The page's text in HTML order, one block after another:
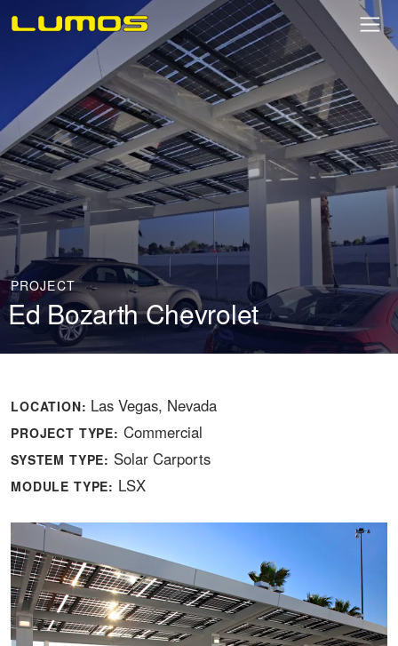
PROJECT
Ed Bozarth Chevrolet
LOCATION: Las Vegas, Nevada
PROJECT TYPE: Commercial
SYSTEM TYPE: Solar Carports
MODULE TYPE: LSX